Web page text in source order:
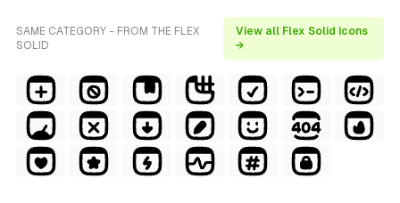
SAME CATEGORY - FROM THE FLEX
SOLID
View all Flex Solid icons
→